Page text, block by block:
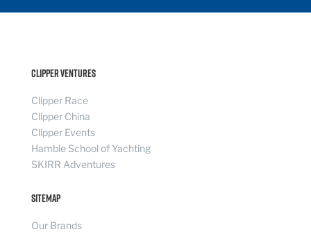
Clipper Ventures
Clipper Race
Clipper China
Clipper Events
Hamble School of Yachting
SKIRR Adventures
Sitemap
Our Brands